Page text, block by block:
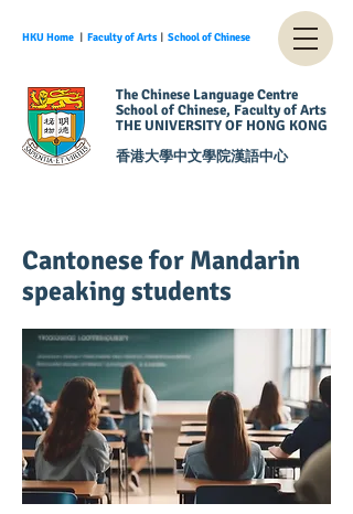
HKU Home ︱ Faculty of Arts︱ School of Chinese
The Chinese Language Centre
School of Chinese, Faculty of Arts
THE UNIVERSITY OF HONG KONG
香港大學中文學院漢語中心
Cantonese for Mandarin
speaking students